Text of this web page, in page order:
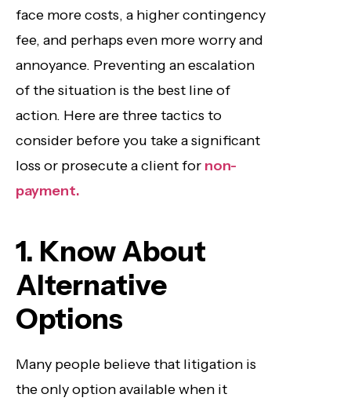
face more costs, a higher contingency
fee, and perhaps even more worry and
annoyance. Preventing an escalation
of the situation is the best line of
action. Here are three tactics to
consider before you take a significant
loss or prosecute a client for non-
payment.
1. Know About
Alternative
Options
Many people believe that litigation is
the only option available when it